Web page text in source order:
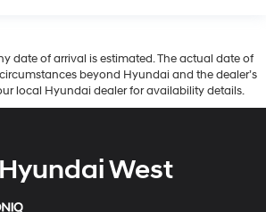
date of arrival is estimated. The actual date of
beyond Hyundai and the dealer’s
local Hyundai dealer for availability details.
West